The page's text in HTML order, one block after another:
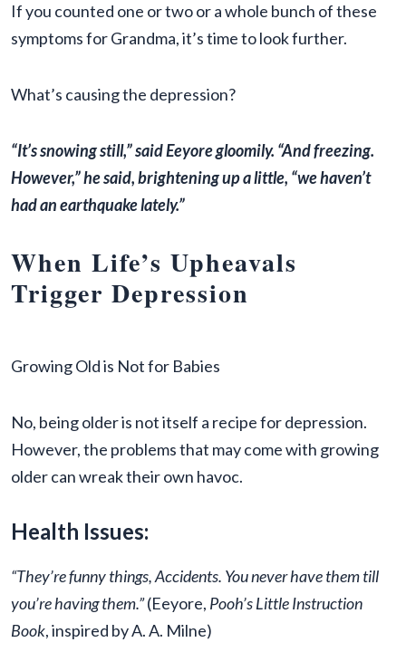
If you counted one or two or a whole bunch of these
symptoms for Grandma, it’s time to look further.
What’s causing the depression?
“It’s snowing still,” said Eeyore gloomily. “And freezing.
However,” he said, brightening up a little, “we haven’t
had an earthquake lately.”
When Life’s Upheavals
Trigger Depression
Growing Old is Not for Babies
No, being older is not itself a recipe for depression.
However, the problems that may come with growing
older can wreak their own havoc.
Health Issues:
“They’re funny things, Accidents. You never have them till
you’re having them.”(Eeyore, Pooh’s Little Instruction
Book, inspired by A. A. Milne)